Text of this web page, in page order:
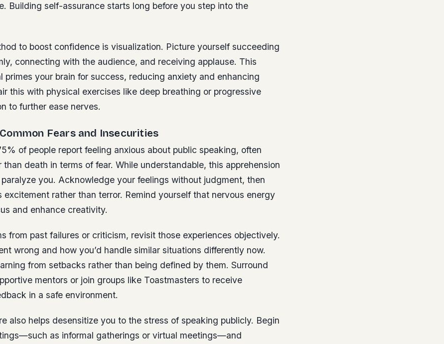
Building self-assurance starts long before you step into the
to boost confidence is visualization. Picture yourself succeeding
connecting with the audience, and receiving applause. This
primes your brain for success, reducing anxiety and enhancing
this with physical exercises like deep breathing or progressive
to further ease nerves.
Fears and Insecurities
of people report feeling anxious about public speaking, often
than death in terms of fear. While understandable, this apprehension
paralyze you. Acknowledge your feelings without judgment, then
excitement rather than terror. Remind yourself that nervous energy
and enhance creativity.
from past failures or criticism, revisit those experiences objectively.
wrong and how you’d handle similar situations differently now.
from setbacks rather than being defined by them. Surround
mentors or join groups like Toastmasters to receive
in a safe environment.
also helps desensitize you to the stress of speaking publicly. Begin
as informal gatherings or virtual meetings—and